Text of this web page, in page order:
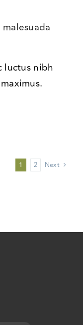
luctus nibh
1 2 Next